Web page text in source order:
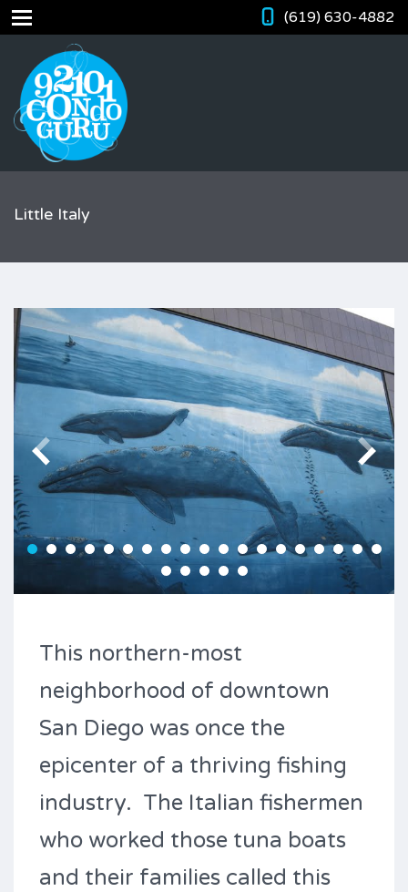
(619) 630-4882
Little Italy
This northern-most
neighborhood of downtown
San Diego was once the
epicenter of a thriving fishing
industry. The Italian fishermen
who worked those tuna boats
and their families called this